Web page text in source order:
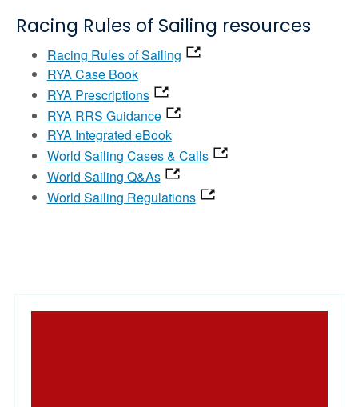
Racing Rules of Sailing resources
Racing Rules of Sailing
RYA Case Book
RYA Prescriptions
RYA RRS Guidance
RYA Integrated eBook
World Sailing Cases & Calls
World Sailing Q&As
World Sailing Regulations